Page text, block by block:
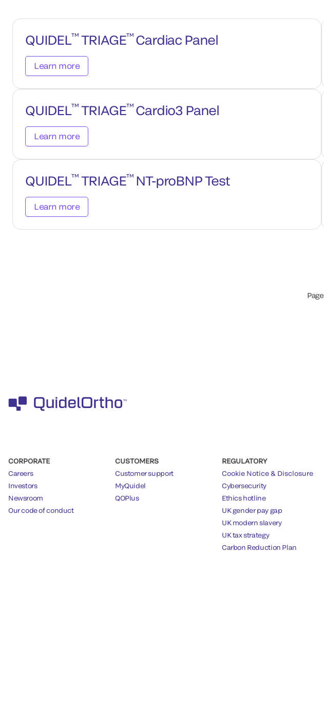
QUIDEL ™TRIAGE™Cardiac Panel
Learn more
QUIDEL ™TRIAGE™Cardio3 Panel
Learn more
QUIDEL ™TRIAGE™NT-proBNP Test
Learn more
Page
CORPORATE
Careers
Investors
Newsroom
Our code of conduct
CUSTOMERS
Customer support
MyQuidel
QOPlus
REGULATORY
Cookie Notice & Disclosure
Cybersecurity
Ethics hotline
UK gender pay gap
UK modern slavery
UK tax strategy
Carbon Reduction Plan